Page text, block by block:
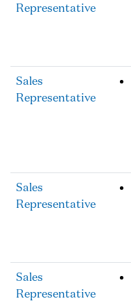
Representative
Sales
Representative
Sales
Representative
Sales
Representative